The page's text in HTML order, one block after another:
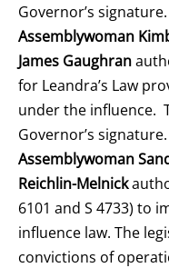
Governor’s signature.
Assemblywoman
James Gaughran
for Leandra’s Law
under the influence.
Governor’s signature.
Assemblywoman
Reichlin-Melnick
6101 and S 4733) to
influence law. The
convictions of